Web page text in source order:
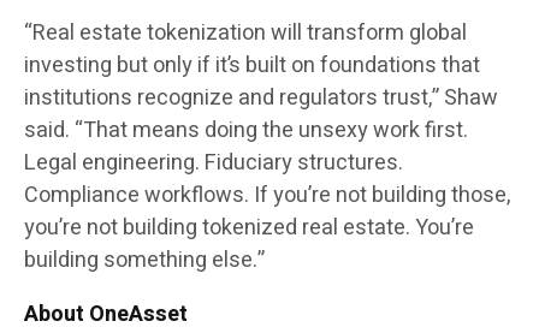
“Real estate tokenization will transform global
investing but only if it’s built on foundations that
institutions recognize and regulators trust,” Shaw
said. “That means doing the unsexy work first.
Legal engineering. Fiduciary structures.
Compliance workflows. If you’re not building those,
you’re not building tokenized real estate. You’re
building something else.”
About OneAsset